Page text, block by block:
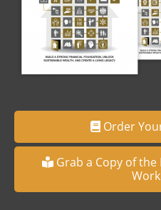
Order
Grab a Copy of